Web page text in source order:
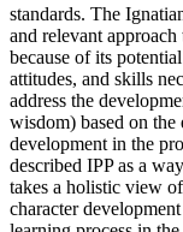
standards. The
and relevant
because of its
attitudes, and skills
address the
wisdom) based on
development in the
described IPP as a
takes a holistic view
character